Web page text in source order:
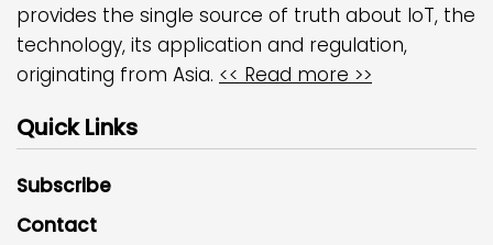
provides the single source of truth about IoT, the
technology, its application and regulation,
originating from Asia. << Read more >>
Quick Links
Subscribe
Contact